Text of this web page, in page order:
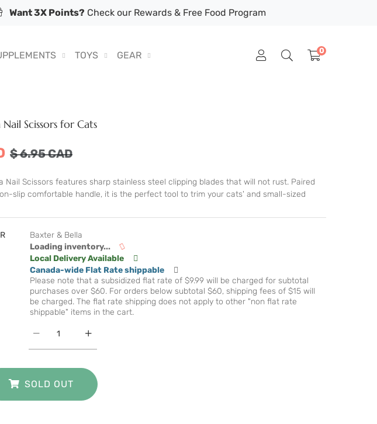
Want 3X Points? Check our Rewards & Free Food Program
TOYS GEAR 0
Scissors for Cats
$6.95CAD
Nail Scissors features sharp stainless steel clipping blades that will not rust. Paired
slip comfortable handle, it is the perfect tool to trim your cats' and small-sized
Baxter & Bella
Loading inventory...
Local Delivery Available
Canada-wide Flat Rate shippable
Please note that a subsidized flat rate of $9.99 will be charged for subtotal
purchases over $60. For orders below subtotal $60, shipping fees of $15 will
be charged. The flat rate shipping does not apply to other "non flat rate
shippable" items in the cart.
SOLD OUT